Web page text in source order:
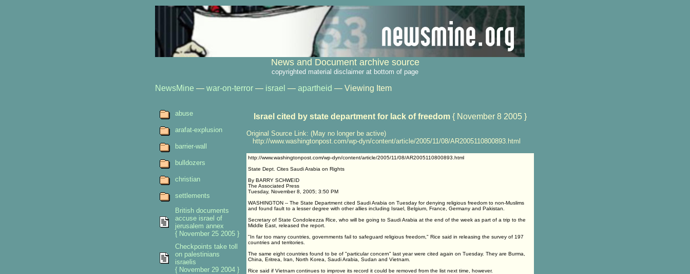
News and Document archive source
copyrighted material disclaimer at bottom of page
NewsMine — war-on-terror— israel — apartheid — Viewing Item
Israel cited by state department for lack of freedom{ November 8 2005 }
Original Source Link: (May no longer be active)
http://www.washingtonpost.com/wp-dyn/content/article/2005/11/08/AR2005110800893.html
http://www.washingtonpost.com/wp-dyn/content/article/2005/11/08/AR2005110800893.html
State Dept. Cites Saudi Arabia on Rights
By BARRY SCHWEID
The Associated Press
Tuesday, November 8, 2005; 3:50 PM
WASHINGTON -- The State Department cited Saudi Arabia on Tuesday for denying religious freedom to non-Muslims
and found fault to a lesser degree with other allies including Israel, Belgium, France, Germany and Pakistan.
Secretary of State Condoleezza Rice, who will be going to Saudi Arabia at the end of the week as part of a trip to the
Middle East, released the report.
"In far too many countries, governments fail to safeguard religious freedom," Rice said in releasing the survey of 197
countries and territories.
The same eight countries found to be of "particular concern" last year were cited again on Tuesday. They are Burma,
China, Eritrea, Iran, North Korea, Saudi Arabia, Sudan and Vietnam.
Rice said if Vietnam continues to improve its record it could be removed from the list next time, however.
abuse
arafat-explusion
barrier-wall
bulldozers
christian
settlements
British documents
accuse israel of
jerusalem annex
{ November 25 2005 }
Checkpoints take toll
on palestinians
israelis
{ November 29 2004 }